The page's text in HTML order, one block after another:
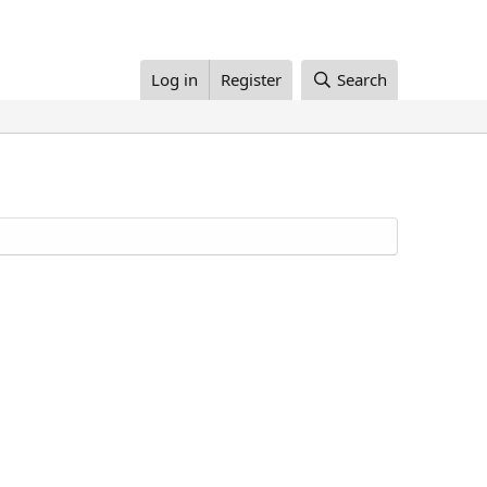
Log in Register Search